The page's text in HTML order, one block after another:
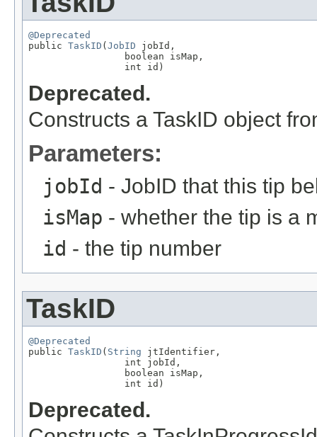
@Deprecated
public TaskID ( JobID jobId,
                 boolean isMap,
                 int id)
Deprecated.
Constructs a TaskID object
Parameters:
jobId - JobID that this tip
isMap - whether the tip is a
id - the tip number
TaskID
@Deprecated
public TaskID ( String jtIdentifier,
                 int jobId,
                 boolean isMap,
                 int id)
Deprecated.